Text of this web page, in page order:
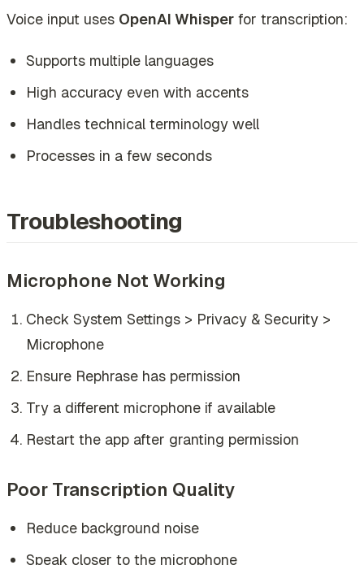
Voice input uses OpenAI Whisper for transcription:
Supports multiple languages
High accuracy even with accents
Handles technical terminology well
Processes in a few seconds
Troubleshooting
Microphone Not Working
Check System Settings > Privacy & Security >
Microphone
Ensure Rephrase has permission
Try a different microphone if available
Restart the app after granting permission
Poor Transcription Quality
Reduce background noise
Speak closer to the microphone